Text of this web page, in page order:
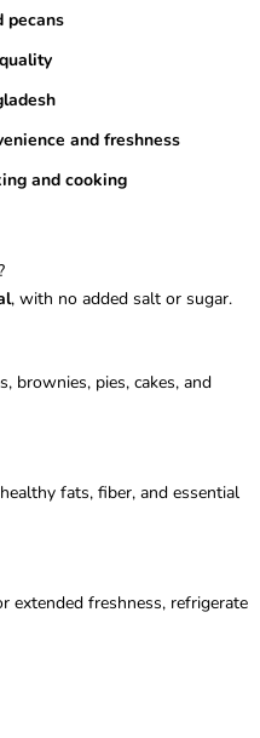
pecans
and freshness
and cooking
, with no added salt or sugar.
brownies, pies, cakes, and
fats, fiber, and essential
extended freshness, refrigerate